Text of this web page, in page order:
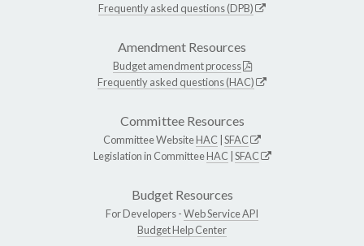
Frequently asked questions (DPB)
Amendment Resources
Budget amendment process
Frequently asked questions (HAC)
Committee Resources
Committee WebsiteHAC SFAC
Legislation in CommitteeHAC SFAC
Budget Resources
For Developers -Web Service API
Budget Help Center